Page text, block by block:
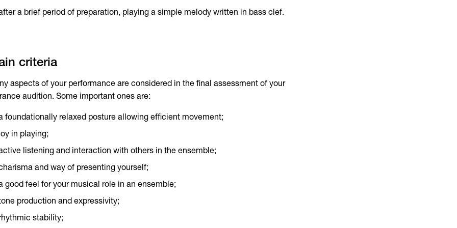
a brief period of preparation, playing a simple melody written in bass clef.
criteria
aspects of your performance are considered in the final assessment of your
audition. Some important ones are:
foundationally relaxed posture allowing efficient movement;
joy in playing;
listening and interaction with others in the ensemble;
and way of presenting yourself;
good feel for your musical role in an ensemble;
production and expressivity;
stability;